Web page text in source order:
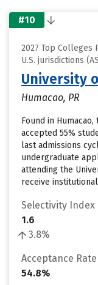
#10
2027 Top Colleges
U.S. jurisdictions
University
Humacao, PR
Found in
accepted 55%
last admissions
undergraduate
attending the
receive
Selectivity Index
1.6
3.8%
Acceptance Rate
54.8%